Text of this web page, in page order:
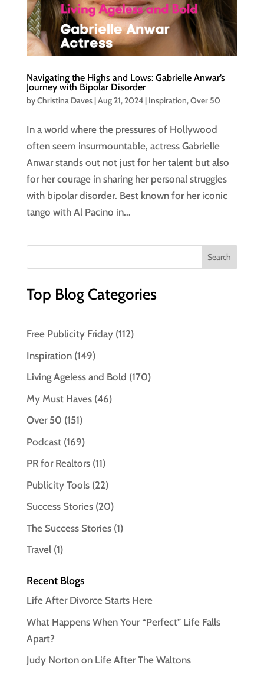
Navigating the Highs and Lows: Gabrielle Anwar’s
Journey with Bipolar Disorder
byChristina Daves|Aug 21, 2024| Inspiration,Over 50
In a world where the pressures of Hollywood
often seem insurmountable, actress Gabrielle
Anwar stands out not just for her talent but also
for her courage in sharing her personal struggles
with bipolar disorder. Best known for her iconic
tango with Al Pacino in...
Top Blog Categories
Free Publicity Friday(112)
Inspiration(149)
Living Ageless and Bold (170)
My Must Haves(46)
Over 50 (151)
Podcast(169)
PR for Realtors(11)
Publicity Tools(22)
Success Stories(20)
The Success Stories(1)
Travel(1)
Recent Blogs
Life After Divorce Starts Here
What Happens When Your “Perfect” Life Falls
Apart?
Judy Norton on Life After The Waltons